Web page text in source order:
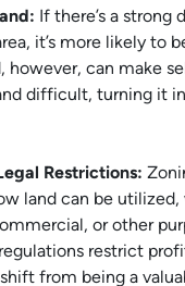
If there’s a strong
it’s more likely to
however, can make
difficult, turning it
Restrictions:
land can be
or other
restrict
from being a